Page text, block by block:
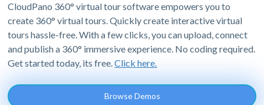
CloudPano 360° virtual tour software empowers you to
create 360° virtual tours. Quickly create interactive virtual
tours hassle-free. With a few clicks, you can upload, connect
and publish a 360° immersive experience. No coding required.
Get started today, its free.Click here.
Browse Demos